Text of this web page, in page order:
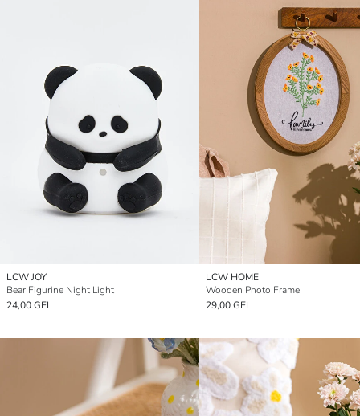
LCW JOY
Bear Figurine Night Light
24,00 GEL
LCW HOME
Wooden Photo Frame
29,00 GEL